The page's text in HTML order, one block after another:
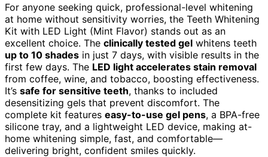
For anyone seeking quick, professional-level whitening
at home without sensitivity worries, the Teeth Whitening
Kit with LED Light (Mint Flavor) stands out as an
excellent choice. The clinically tested gel whitens teeth
up to 10 shades in just 7 days, with visible results in the
first few days. The LED light accelerates stain removal
from coffee, wine, and tobacco, boosting effectiveness.
It’s safe for sensitive teeth, thanks to included
desensitizing gels that prevent discomfort. The
complete kit features easy-to-use gel pens, a BPA-free
silicone tray, and a lightweight LED device, making at-
home whitening simple, fast, and comfortable—
delivering bright, confident smiles quickly.